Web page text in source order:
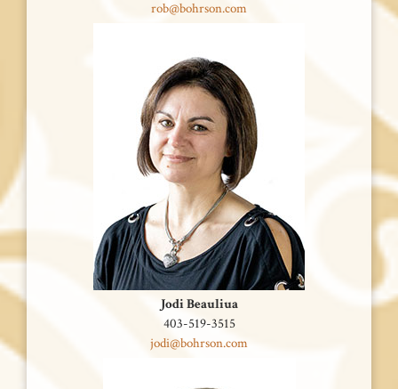
rob@bohrson.com
Jodi Beauliua
403-519-3515
jodi@bohrson.com